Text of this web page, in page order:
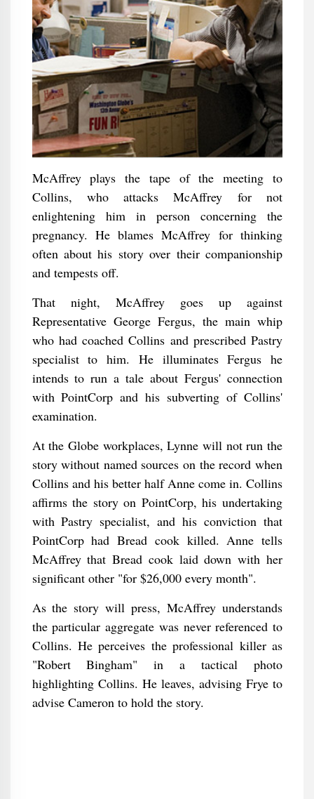
McAffrey plays the tape of the meeting to
Collins, who attacks McAffrey for not
enlightening him in person concerning the
pregnancy. He blames McAffrey for thinking
often about his story over their companionship
and tempests off.
That night, McAffrey goes up against
Representative George Fergus, the main whip
who had coached Collins and prescribed Pastry
specialist to him. He illuminates Fergus he
intends to run a tale about Fergus' connection
with PointCorp and his subverting of Collins'
examination.
At the Globe workplaces, Lynne will not run the
story without named sources on the record when
Collins and his better half Anne come in. Collins
affirms the story on PointCorp, his undertaking
with Pastry specialist, and his conviction that
PointCorp had Bread cook killed. Anne tells
McAffrey that Bread cook laid down with her
significant other "for $26,000 every month".
As the story will press, McAffrey understands
the particular aggregate was never referenced to
Collins. He perceives the professional killer as
"Robert Bingham" in a tactical photo
highlighting Collins. He leaves, advising Frye to
advise Cameron to hold the story.